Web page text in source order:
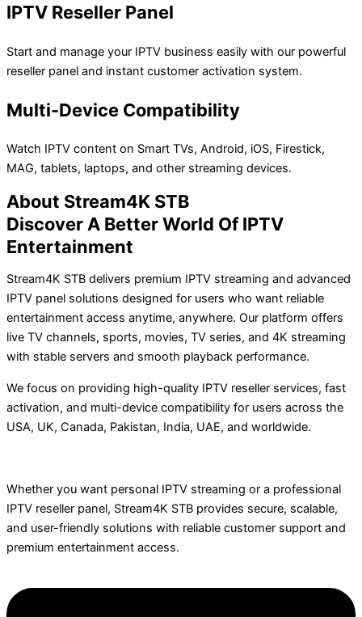
IPTV Reseller Panel
Start and manage your IPTV business easily with our powerful
reseller panel and instant customer activation system.
Multi-Device Compatibility
Watch IPTV content on Smart TVs, Android, iOS, Firestick,
MAG, tablets, laptops, and other streaming devices.
About Stream4K STB
Discover A Better World Of IPTV
Entertainment
Stream4K STB delivers premium IPTV streaming and advanced
IPTV panel solutions designed for users who want reliable
entertainment access anytime, anywhere. Our platform offers
live TV channels, sports, movies, TV series, and 4K streaming
with stable servers and smooth playback performance.
We focus on providing high-quality IPTV reseller services, fast
activation, and multi-device compatibility for users across the
USA, UK, Canada, Pakistan, India, UAE, and worldwide.
Whether you want personal IPTV streaming or a professional
IPTV reseller panel, Stream4K STB provides secure, scalable,
and user-friendly solutions with reliable customer support and
premium entertainment access.